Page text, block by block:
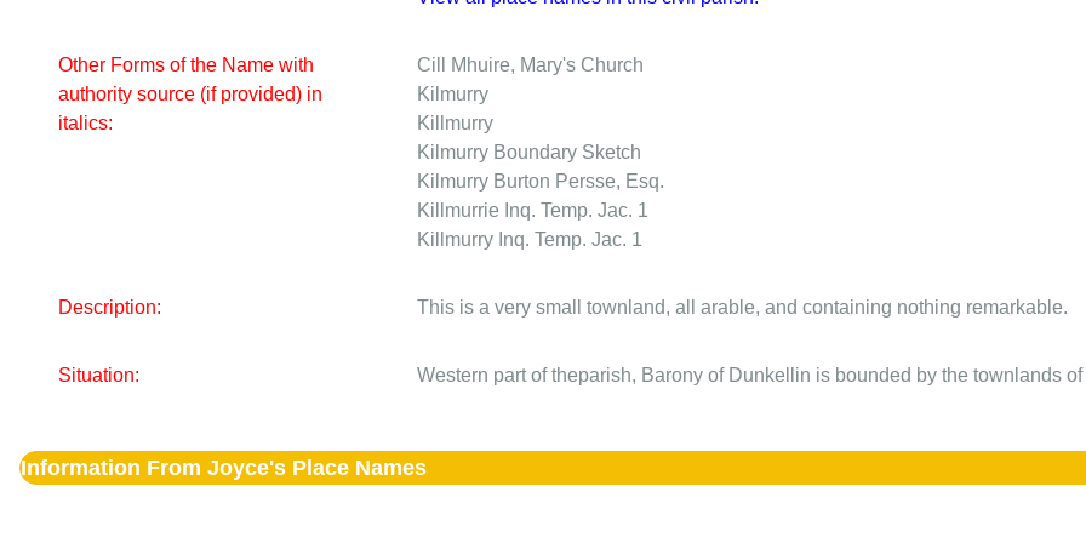
Other Forms of the Name with
authority source (if provided) in
italics:
Cill Mhuire, Mary's Church
Kilmurry
Killmurry
Kilmurry Boundary Sketch
Kilmurry Burton Persse, Esq.
Killmurrie Inq. Temp. Jac. 1
Killmurry Inq. Temp. Jac. 1
Description: This is a very small townland, all arable, and containing nothing remarkable.
Situation: Western part of theparish, Barony of Dunkellin is bounded by the townlands of
Information From Joyce's Place Names